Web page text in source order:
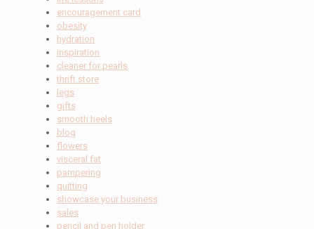
encouragement card
obesity
hydration
inspiration
cleaner for pearls
thrift store
legs
gifts
smooth heels
blog
flowers
visceral fat
pampering
quitting
showcase your business
sales
pencil and pen holder